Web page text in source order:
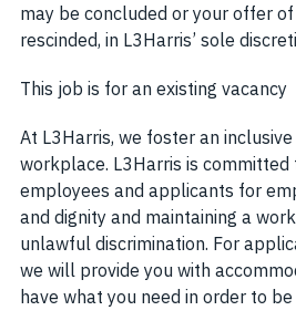
may be concluded or your offer
rescinded, in L3Harris’ sole
This job is for an existing vacancy
At L3Harris, we foster an
workplace. L3Harris is
employees and applicants for
and dignity and maintaining a
unlawful discrimination. For
we will provide you with
have what you need in order to